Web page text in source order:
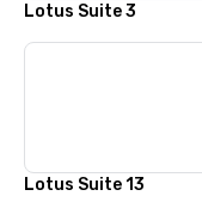
Lotus Suite 3
Lotus Suite 13